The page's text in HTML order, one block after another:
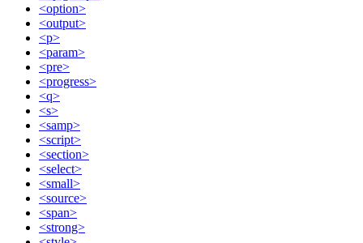
<option>
<output>
<p>
<param>
<pre>
<progress>
<q>
<s>
<samp>
<script>
<section>
<select>
<small>
<source>
<span>
<strong>